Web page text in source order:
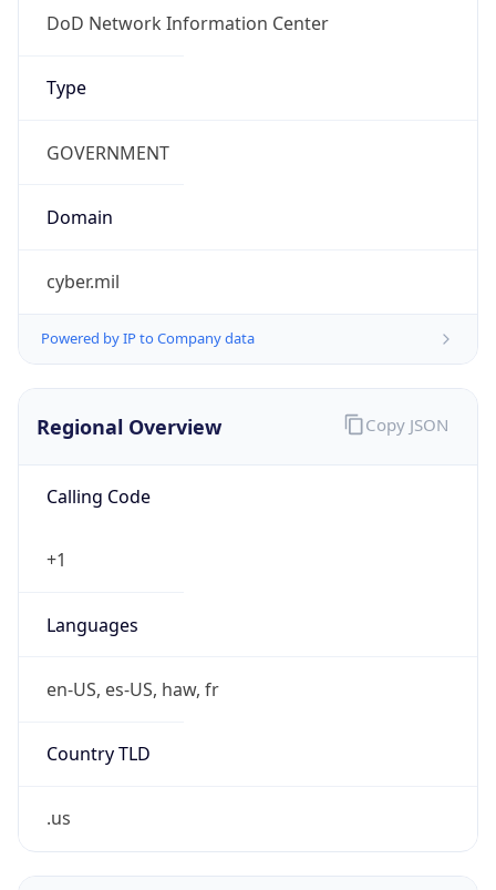
DoD Network Information Center
Type
GOVERNMENT
Domain
cyber.mil
Powered by IP to Company data
Regional Overview
Calling Code
+1
Languages
en-US, es-US, haw, fr
Country TLD
.us
Copy JSON